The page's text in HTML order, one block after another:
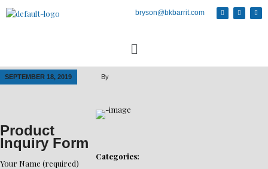
bryson@bkbarrit.com
SEPTEMBER 18, 2019 By
Categories:
Product
Inquiry Form
Your Name (required)